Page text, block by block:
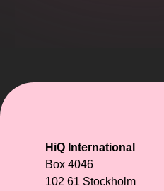
HiQ International
Box 4046
102 61 Stockholm